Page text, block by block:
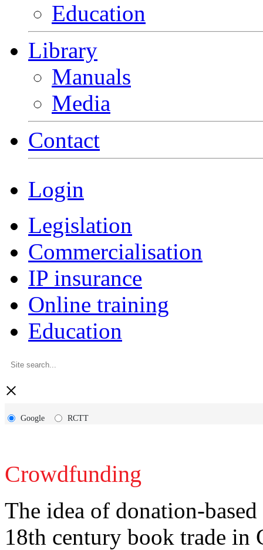
Education
Library
Manuals
Media
Contact
Login
Legislation
Commercialisation
IP insurance
Online training
Education
×
Google RCTT
Crowdfunding
The idea of donation-
18th century book trade in